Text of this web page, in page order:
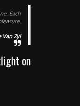
Each
Van Zyl
on